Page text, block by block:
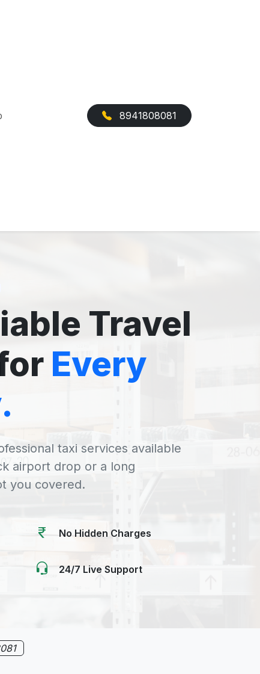
8941808081
Travel
Every
taxi services available
airport drop or a long
you covered.
No Hidden Charges
24/7 Live Support